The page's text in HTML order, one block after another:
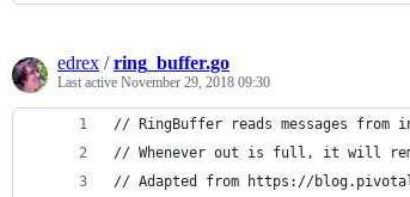
edrex /ring_buffer.go
Last active November 29, 2018 09:30
// RingBuffer reads messages from
// Whenever out is full, it will
// Adapted from https://